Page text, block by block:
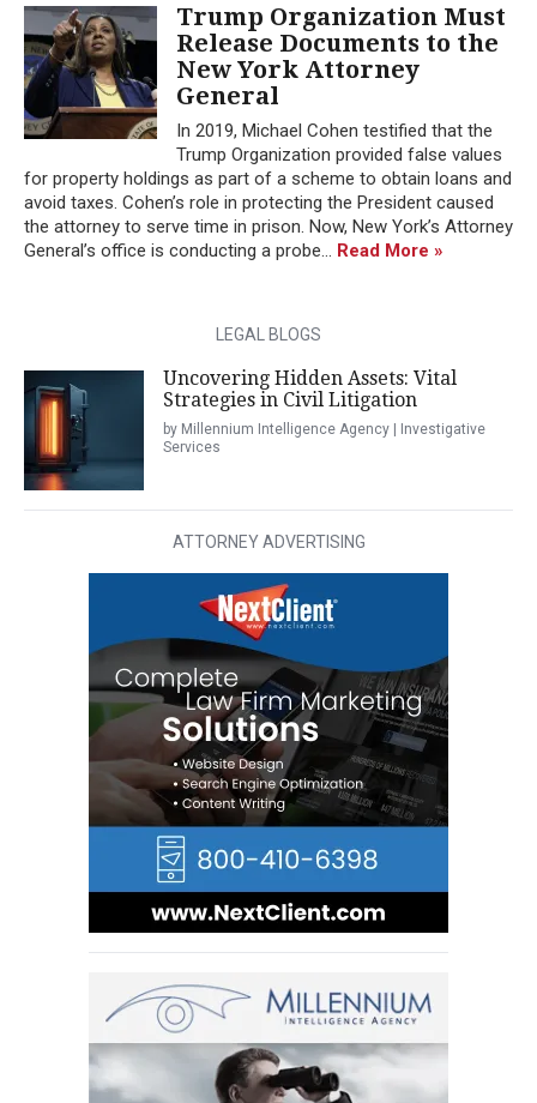
Trump Organization Must
Release Documents to the
New York Attorney
General
In 2019, Michael Cohen testified that the
Trump Organization provided false values
for property holdings as part of a scheme to obtain loans and
avoid taxes. Cohen’s role in protecting the President caused
the attorney to serve time in prison. Now, New York’s Attorney
General’s office is conducting a probe... Read More »
LEGAL BLOGS
Uncovering Hidden Assets: Vital
Strategies in Civil Litigation
by Millennium Intelligence Agency | Investigative
Services
ATTORNEY ADVERTISING